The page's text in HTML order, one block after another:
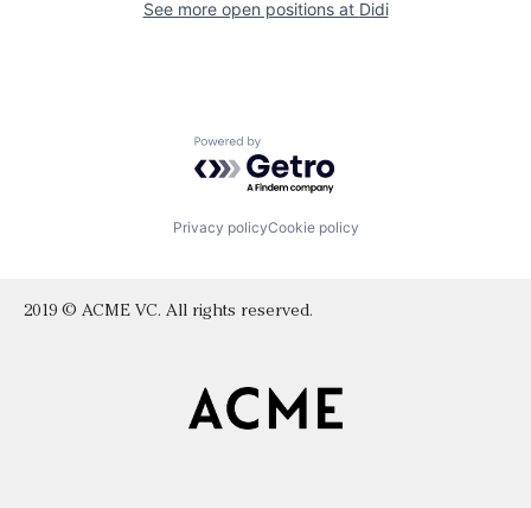
See more open positions at Didi
Powered by Getro.com
Privacy policyCookie policy
2019 © ACME VC. All rights reserved.